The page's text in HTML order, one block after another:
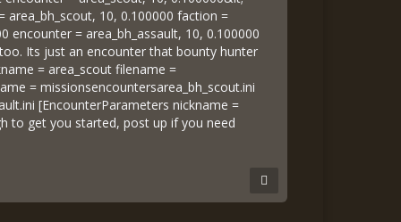
10, 0.100000 faction =
encounter = area_bh_assault, 10, 0.100000
Its just an encounter that bounty hunter
= area_scout filename =
= missionsencountersarea_bh_scout.ini
[EncounterParameters nickname =
to get you started, post up if you need